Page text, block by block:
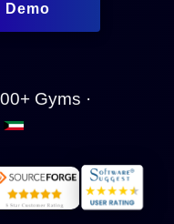
Demo
Gyms ·